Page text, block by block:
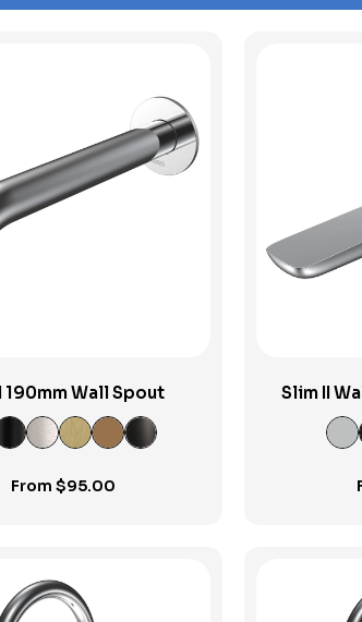
View Product
190mm Wall Spout
From $95.00
Slim II